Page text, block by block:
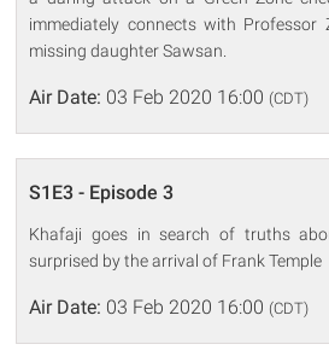
immediately connects with Professor
missing daughter Sawsan.
Air Date: 03 Feb 2020 16:00 (CDT)
S1E3 - Episode 3
Khafaji goes in search of truths
surprised by the arrival of Frank Temple
Air Date: 03 Feb 2020 16:00 (CDT)